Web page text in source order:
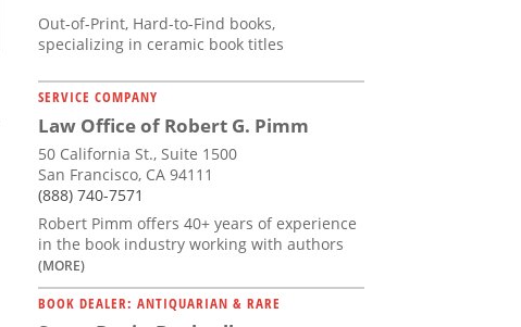
Out-of-Print, Hard-to-Find books,
specializing in ceramic book titles
SERVICE COMPANY
Law Office of Robert G. Pimm
50 California St., Suite 1500
San Francisco, CA 94111
(888) 740-7571
Robert Pimm offers 40+ years of experience
in the book industry working with authors
(MORE)
BOOK DEALER: ANTIQUARIAN & RARE